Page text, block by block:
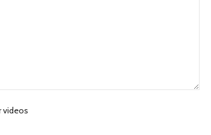
videos